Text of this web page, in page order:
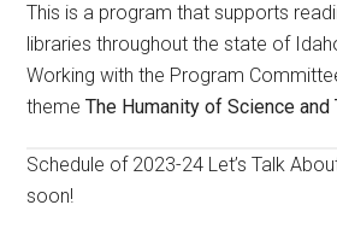
This is a program that supports
libraries throughout the state of
Working with the Program
themeThe Humanity of Science and
Schedule of 2023-24 Let’s Talk
soon!